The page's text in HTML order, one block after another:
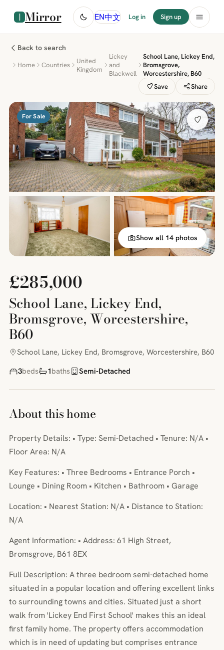
Mirror EN中文 Log in Sign up
Back to search
Home Countries
United
Kingdom
Lickey
and
Blackwell
School Lane, Lickey End,
Bromsgrove,
Worcestershire, B60
Save
Share
For Sale
Show all 14 photos
£285,000
School Lane, Lickey End,
Bromsgrove, Worcestershire,
B60
School Lane, Lickey End, Bromsgrove, Worcestershire, B60
3beds 1baths Semi-Detached
About this home
Property Details: • Type: Semi-Detached • Tenure: N/A •
Floor Area: N/A
Key Features: • Three Bedrooms • Entrance Porch •
Lounge • Dining Room • Kitchen • Bathroom • Garage
Location: • Nearest Station: N/A • Distance to Station:
N/A
Agent Information: • Address: 61 High Street,
Bromsgrove, B61 8EX
Full Description: A three bedroom semi-detached home
situated in a popular location and offering excellent links
to surrounding towns and cities. Situated just a short
walk from 'Lickey End First School' makes this an ideal
first family home. The property offers accommodation
which is in need of updating but comprises entrance